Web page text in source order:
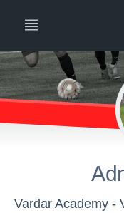
Vardar Academy -